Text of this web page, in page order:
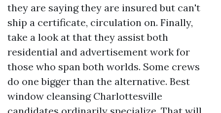
they are saying they are insured but can't
ship a certificate, circulation on. Finally,
take a look at that they assist both
residential and advertisement work for
those who span both worlds. Some crews
do one bigger than the alternative. Best
window cleansing Charlottesville